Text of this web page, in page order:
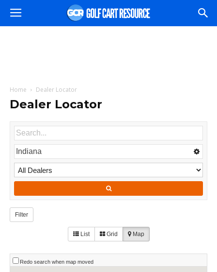
Home Dealer Locator
Dealer Locator
Filter
List Grid Map
Redo search when map moved